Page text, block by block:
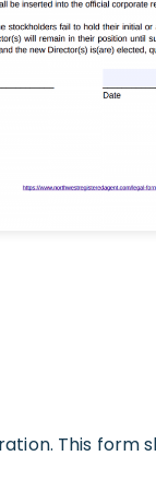
This form